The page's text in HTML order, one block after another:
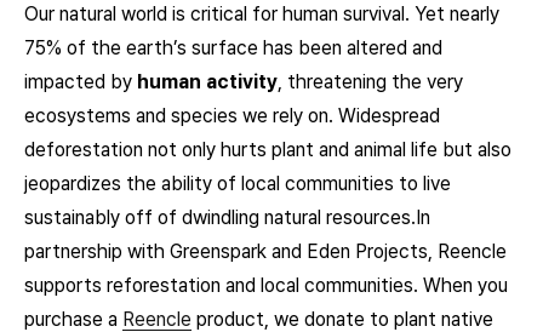
Our natural world is critical for human survival. Yet nearly
75% of the earth’s surface has been altered and
impacted by human activity , threatening the very
ecosystems and species we rely on. Widespread
deforestation not only hurts plant and animal life but also
jeopardizes the ability of local communities to live
sustainably off of dwindling natural resources.In
partnership with Greenspark and Eden Projects, Reencle
supports reforestation and local communities. When you
purchase a Reencle product, we donate to plant native